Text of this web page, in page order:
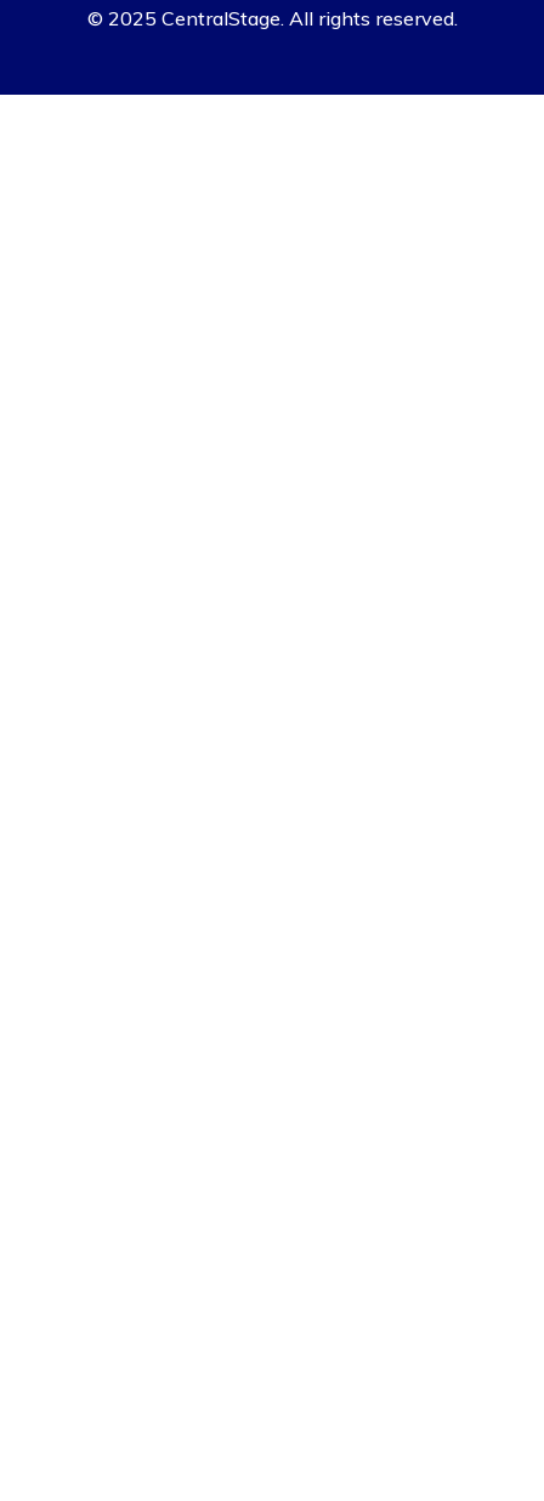
© 2025 CentralStage. All rights reserved.